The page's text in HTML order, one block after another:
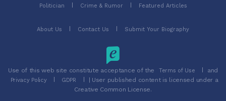
Politician Crime & Rumor Featured Articles
About Us Contact Us Submit Your Biography
Use of this web site constitute acceptance of the Terms of Use and
Privacy Policy GDPR
| User published content is licensed under a
Creative Common License.